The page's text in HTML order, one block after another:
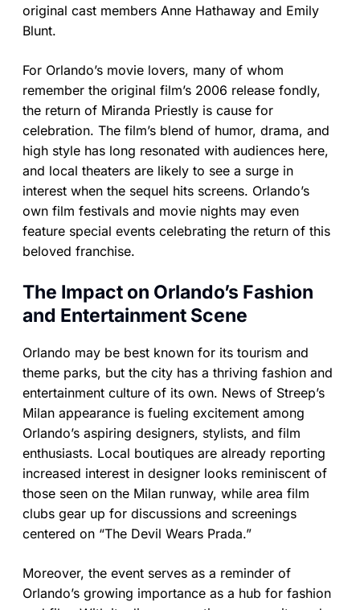
original cast members Anne Hathaway and Emily
Blunt.
For Orlando’s movie lovers, many of whom
remember the original film’s 2006 release fondly,
the return of Miranda Priestly is cause for
celebration. The film’s blend of humor, drama, and
high style has long resonated with audiences here,
and local theaters are likely to see a surge in
interest when the sequel hits screens. Orlando’s
own film festivals and movie nights may even
feature special events celebrating the return of this
beloved franchise.
The Impact on Orlando’s Fashion
and Entertainment Scene
Orlando may be best known for its tourism and
theme parks, but the city has a thriving fashion and
entertainment culture of its own. News of Streep’s
Milan appearance is fueling excitement among
Orlando’s aspiring designers, stylists, and film
enthusiasts. Local boutiques are already reporting
increased interest in designer looks reminiscent of
those seen on the Milan runway, while area film
clubs gear up for discussions and screenings
centered on “The Devil Wears Prada.”
Moreover, the event serves as a reminder of
Orlando’s growing importance as a hub for fashion